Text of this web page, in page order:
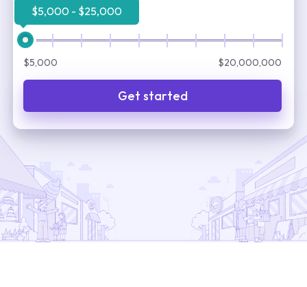
$5,000 - $25,000
$5,000 $20,000,000
Get started